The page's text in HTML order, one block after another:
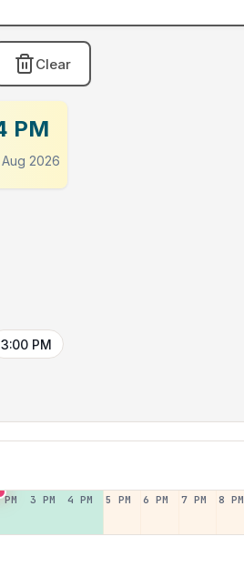
Clear
PM
2026
3:00 PM
3 PM 4 PM 5 PM 6 PM 7 PM 8 PM